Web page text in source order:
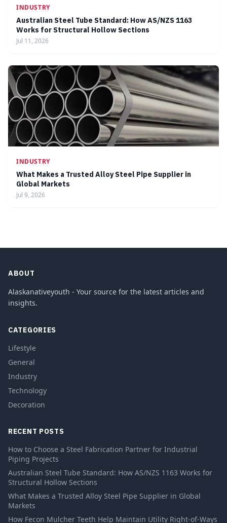
INDUSTRY
Australian Steel Tube Standard: How AS/NZS 1163
Works for Structural Hollow Sections
Jul 11, 2026
INDUSTRY
What Makes a Trusted Alloy Steel Pipe Supplier in
Global Markets
Jul 9, 2026
ABOUT
Alaskanativeyouth - Your source for the latest articles and
insights.
CATEGORIES
Lifestyle
General
Industry
Technology
Decoration
RECENT POSTS
How to Choose a Steel Fabrication Partner for Industrial
Piping Projects
Australian Steel Tube Standard: How AS/NZS 1163 Works for
Structural Hollow Sections
What Makes a Trusted Alloy Steel Pipe Supplier in Global
Markets
How Fecon Mulcher Teeth Help Maintain Utility Right-of-Ways